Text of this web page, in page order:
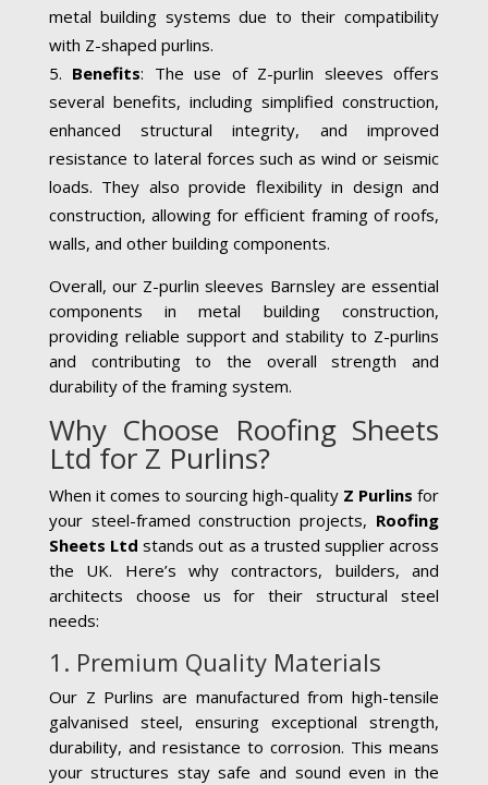
metal building systems due to their compatibility
with Z-shaped purlins.
Benefits: The use of Z-purlin sleeves offers
several benefits, including simplified construction,
enhanced structural integrity, and improved
resistance to lateral forces such as wind or seismic
loads. They also provide flexibility in design and
construction, allowing for efficient framing of roofs,
walls, and other building components.
Overall, our Z-purlin sleeves Barnsley are essential
components in metal building construction,
providing reliable support and stability to Z-purlins
and contributing to the overall strength and
durability of the framing system.
Why Choose Roofing Sheets
Ltd for Z Purlins?
When it comes to sourcing high-quality Z Purlins for
your steel-framed construction projects, Roofing
Sheets Ltd stands out as a trusted supplier across
the UK. Here’s why contractors, builders, and
architects choose us for their structural steel
needs:
1. Premium Quality Materials
Our Z Purlins are manufactured from high-tensile
galvanised steel, ensuring exceptional strength,
durability, and resistance to corrosion. This means
your structures stay safe and sound even in the